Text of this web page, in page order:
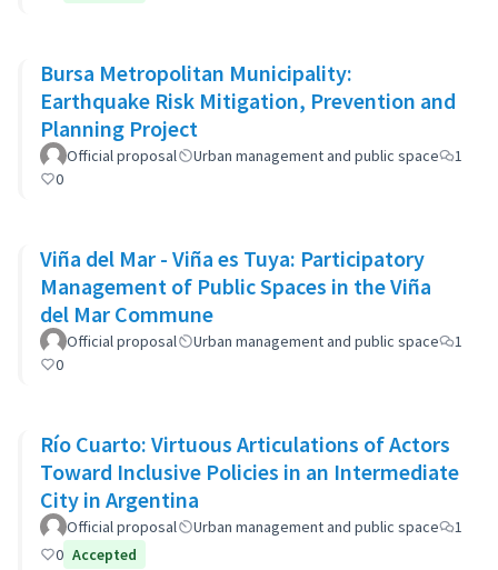
Bursa Metropolitan Municipality:
Earthquake Risk Mitigation, Prevention and
Planning Project
Official proposal Urban management and public space
1
0
Viña del Mar - Viña es Tuya: Participatory
Management of Public Spaces in the Viña
del Mar Commune
Official proposal Urban management and public space
1
0
Río Cuarto: Virtuous Articulations of Actors
Toward Inclusive Policies in an Intermediate
City in Argentina
Official proposal Urban management and public space
1
0 Accepted